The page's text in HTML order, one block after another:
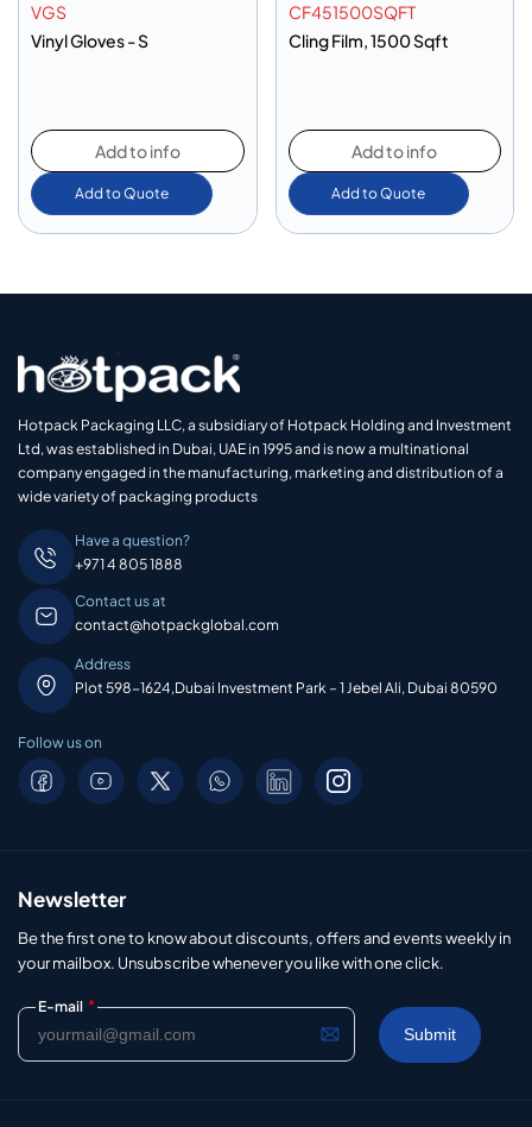
VGS
Vinyl Gloves - S
Add to info
Add to Quote
CF451500SQFT
Cling Film, 1500 Sqft
Add to info
Add to Quote
Hotpack Packaging LLC, a subsidiary of Hotpack Holding and Investment
Ltd, was established in Dubai, UAE in 1995 and is now a multinational
company engaged in the manufacturing, marketing and distribution of a
wide variety of packaging products
Have a question?
+971 4 805 1888
Contact us at
contact@hotpackglobal.com
Address
Plot 598-1624,Dubai Investment Park – 1 Jebel Ali, Dubai 80590
Follow us on
Newsletter
Be the first one to know about discounts, offers and events weekly in
your mailbox. Unsubscribe whenever you like with one click.
E-mail *